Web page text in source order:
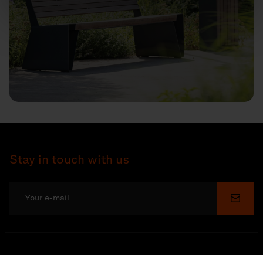
Stay in touch with us